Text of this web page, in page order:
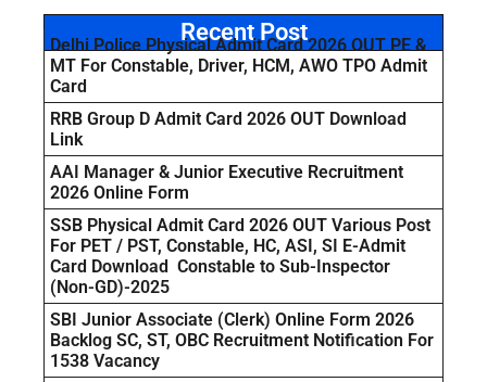
Recent Post
Delhi Police Physical Admit Card 2026 OUT PE &
MT For Constable, Driver, HCM, AWO TPO Admit
Card
RRB Group D Admit Card 2026 OUT Download
Link
AAI Manager & Junior Executive Recruitment
2026 Online Form
SSB Physical Admit Card 2026 OUT Various Post
For PET / PST, Constable, HC, ASI, SI E-Admit
Card Download Constable to Sub-Inspector
(Non-GD)-2025
SBI Junior Associate (Clerk) Online Form 2026
Backlog SC, ST, OBC Recruitment Notification For
1538 Vacancy